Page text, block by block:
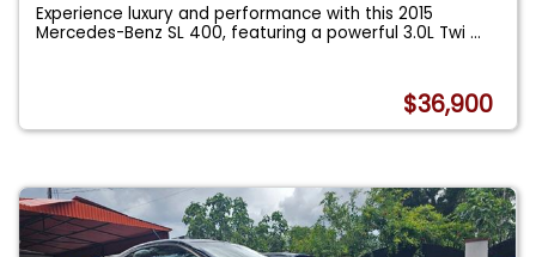
Experience luxury and performance with this 2015
Mercedes-Benz SL 400, featuring a powerful 3.0L Twi...
$36,900